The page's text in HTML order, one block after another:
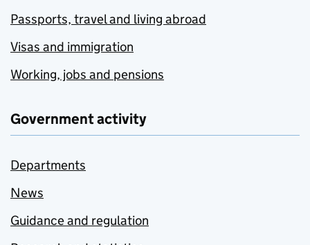
Passports, travel and living abroad
Visas and immigration
Working, jobs and pensions
Government activity
Departments
News
Guidance and regulation